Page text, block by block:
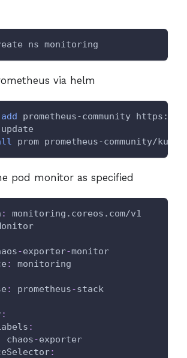
ns monitoring
via helm
add prometheus-community https://
prom prometheus-community/
pod monitor as specified
:
monitoring.coreos.com/v1
-exporter-monitor
:
monitoring
: prometheus-stack
:
:
chaos-exporter
: